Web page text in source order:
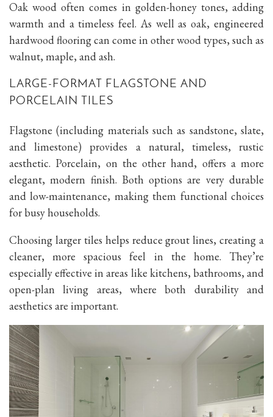
Oak wood often comes in golden-honey tones, adding
warmth and a timeless feel. As well as oak, engineered
hardwood flooring can come in other wood types, such as
walnut, maple, and ash.
LARGE-FORMAT FLAGSTONE AND
PORCELAIN TILES
Flagstone (including materials such as sandstone, slate,
and limestone) provides a natural, timeless, rustic
aesthetic. Porcelain, on the other hand, offers a more
elegant, modern finish. Both options are very durable
and low-maintenance, making them functional choices
for busy households.
Choosing larger tiles helps reduce grout lines, creating a
cleaner, more spacious feel in the home. They’re
especially effective in areas like kitchens, bathrooms, and
open-plan living areas, where both durability and
aesthetics are important.